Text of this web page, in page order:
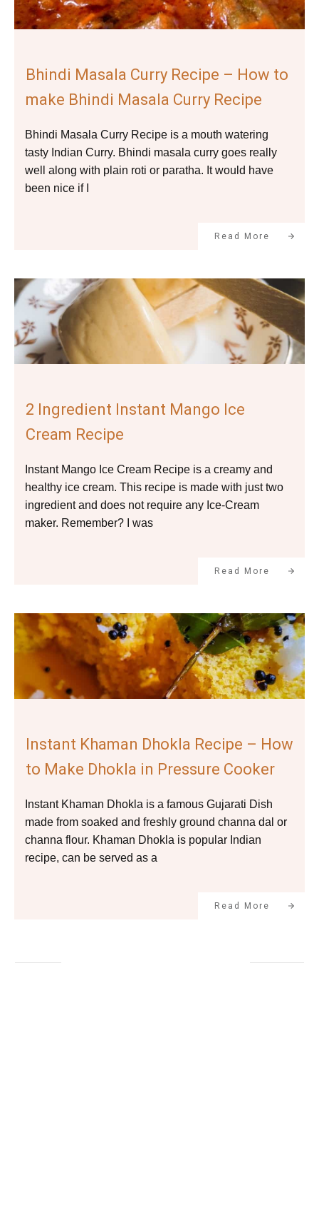
Bhindi Masala Curry Recipe – How to
make Bhindi Masala Curry Recipe
Bhindi Masala Curry Recipe is a mouth watering
tasty Indian Curry. Bhindi masala curry goes really
well along with plain roti or paratha. It would have
been nice if I
Read More
2 Ingredient Instant Mango Ice
Cream Recipe
Instant Mango Ice Cream Recipe is a creamy and
healthy ice cream. This recipe is made with just two
ingredient and does not require any Ice-Cream
maker. Remember? I was
Read More
Instant Khaman Dhokla Recipe – How
to Make Dhokla in Pressure Cooker
Instant Khaman Dhokla is a famous Gujarati Dish
made from soaked and freshly ground channa dal or
channa flour. Khaman Dhokla is popular Indian
recipe, can be served as a
Read More